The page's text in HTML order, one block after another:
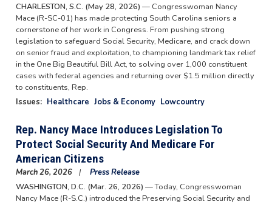
CHARLESTON, S.C. (May 28, 2026) — Congresswoman Nancy
Mace (R-SC-01) has made protecting South Carolina seniors a
cornerstone of her work in Congress. From pushing strong
legislation to safeguard Social Security, Medicare, and crack down
on senior fraud and exploitation, to championing landmark tax relief
in the One Big Beautiful Bill Act, to solving over 1,000 constituent
cases with federal agencies and returning over $1.5 million directly
to constituents, Rep.
Issues: Healthcare Jobs & Economy Lowcountry
Rep. Nancy Mace Introduces Legislation To
Protect Social Security And Medicare For
American Citizens
March 26, 2026
Press Release
WASHINGTON, D.C. (Mar. 26, 2026) —Today, Congresswoman
Nancy Mace (R-S.C.) introduced the Preserving Social Security and